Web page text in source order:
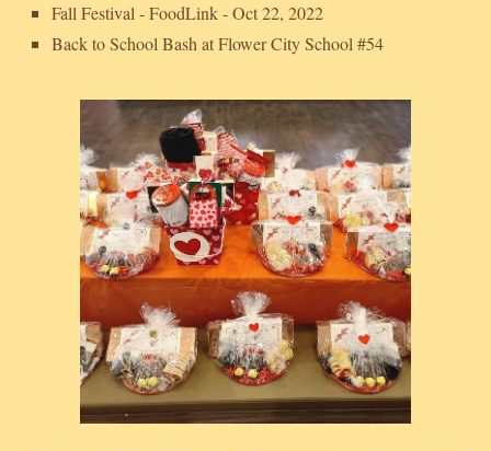
Fall Festival - FoodLink - Oct 22, 2022
Back to School Bash at Flower City School #54